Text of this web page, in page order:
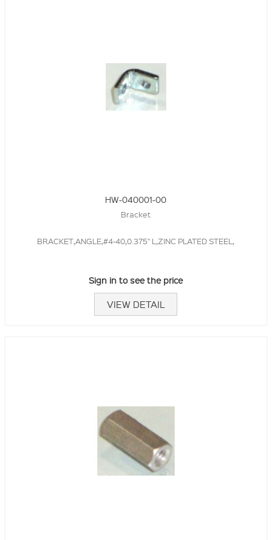
HW-040001-00
Bracket
BRACKET,ANGLE,#4-40,0.375" L,ZINC PLATED STEEL,
Sign in to see the price
VIEW DETAIL